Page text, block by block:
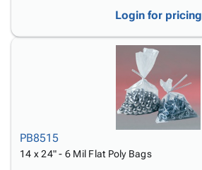
Login for pricing
PB8515
14 x 24" - 6 Mil Flat Poly Bags